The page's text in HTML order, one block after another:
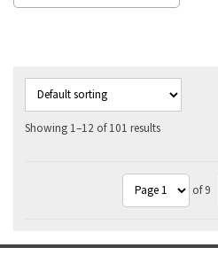
Showing 1–12 of 101 results
of 9